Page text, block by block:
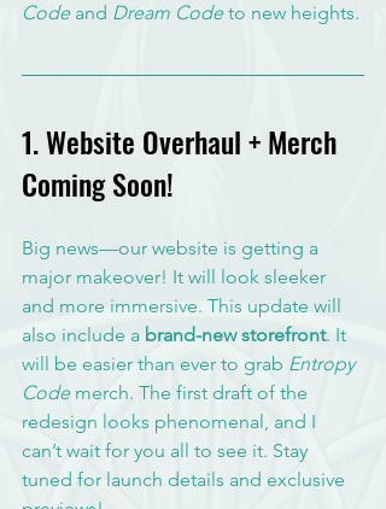
Code and Dream Code to new heights.
1. Website Overhaul + Merch
Coming Soon!
Big news—our website is getting a
major makeover! It will look sleeker
and more immersive. This update will
also include a brand-new storefront. It
will be easier than ever to grab Entropy
Code merch. The first draft of the
redesign looks phenomenal, and I
can’t wait for you all to see it. Stay
tuned for launch details and exclusive